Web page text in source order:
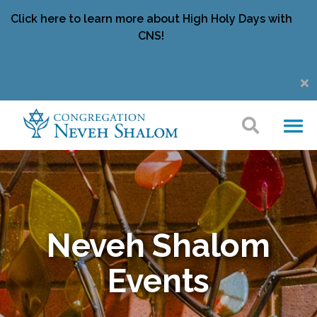
Click here to learn more about High Holy Days with
CNS!
Neveh Shalom
Events